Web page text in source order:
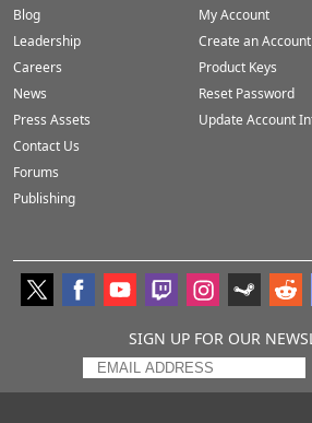
Blog
Leadership
Careers
News
Press Assets
Contact Us
Forums
Publishing
My Account
Create an Account
Product Keys
Reset Password
Update Account
SIGN UP FOR OUR